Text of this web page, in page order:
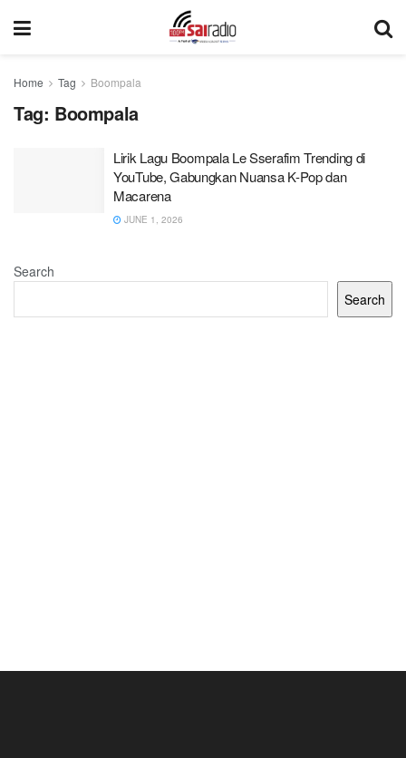
Home Tag Boompala
Tag: Boompala
Lirik Lagu Boompala Le Sserafim Trending di
YouTube, Gabungkan Nuansa K-Pop dan
Macarena
JUNE 1, 2026
Search
Search